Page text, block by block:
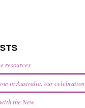
resources
in Australia: our celebration
the New